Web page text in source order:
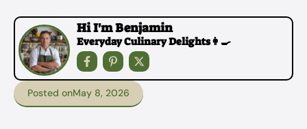
Hi I'm Benjamin
Everyday Culinary Delights👩‍🍳
Posted onMay 8, 2026